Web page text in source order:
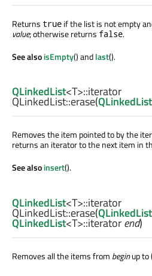
Returns true if the list is not empty
value; otherwise returns false.
See alsoisEmpty() andlast().
QLinkedList<T>::iterator
QLinkedList::erase(QLinkedList
Removes the item pointed to by the
returns an iterator to the next item in
See alsoinsert().
QLinkedList<T>::iterator
QLinkedList::erase(QLinkedList
QLinkedList<T>::iteratorend)
Removes all the items from beginup to